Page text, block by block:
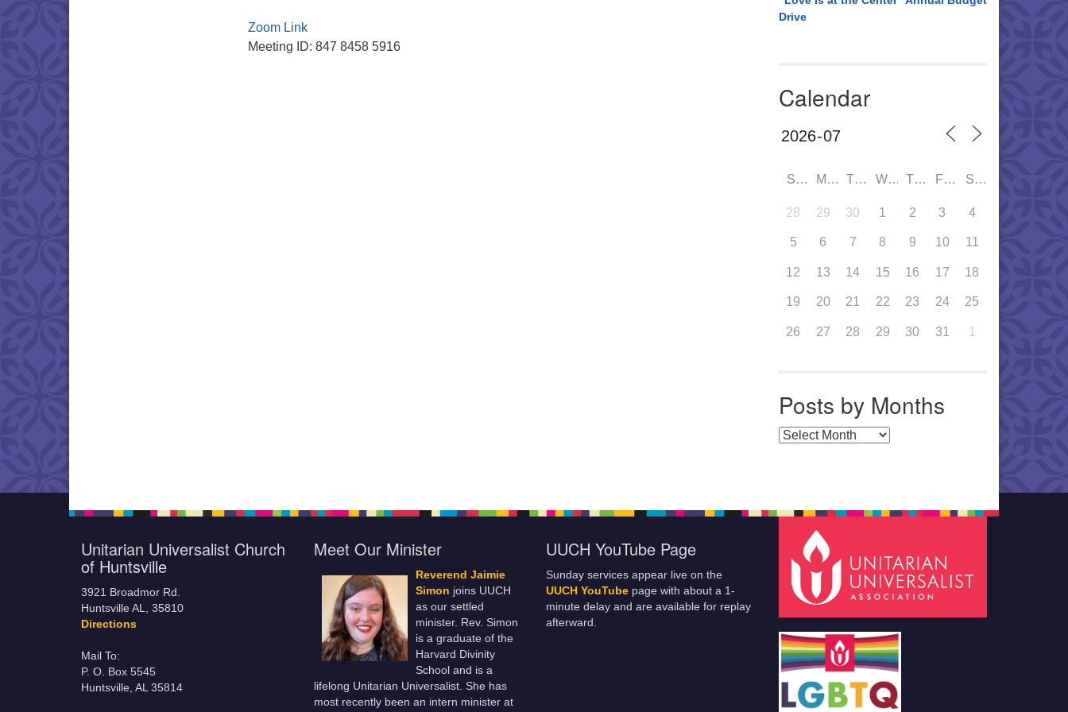
Zoom Link
Meeting ID: 847 8458 5916
Drive
Calendar
SUN MON TUE WED THU FRI SAT
28 29 30 1 2 3 4
5 6 7 8 9 10 11
12 13 14 15 16 17 18
19 20 21 22 23 24 25
26 27 28 29 30 31 1
Posts by Months
Posts by Months
Unitarian Universalist Church
of Huntsville
3921 Broadmor Rd.
Huntsville AL, 35810
Directions
Mail To:
P. O. Box 5545
Huntsville, AL 35814
Meet Our Minister
Reverend Jaimie
Simon joins UUCH
as our settled
minister. Rev. Simon
is a graduate of the
Harvard Divinity
School and is a
lifelong Unitarian Universalist. She has
most recently been an intern minister at
UUCH YouTube Page
Sunday services appear live on the
UUCH YouTube page with about a 1-
minute delay and are available for replay
afterward.